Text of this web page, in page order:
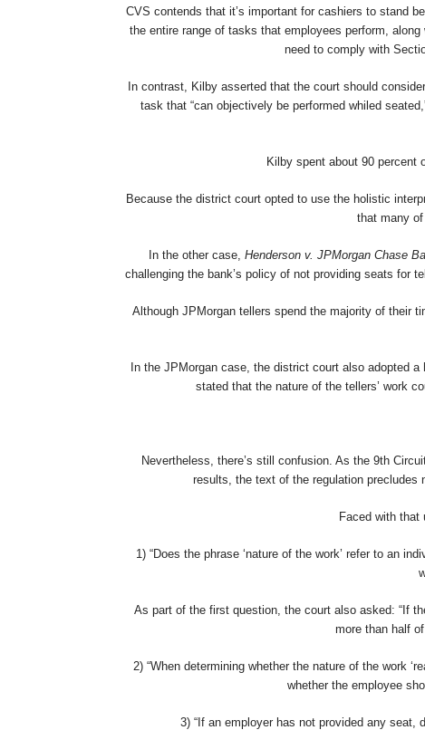
CVS contends that it’s important for cashiers to stand
the entire range of tasks that employees perform,
need to comply with
In contrast, Kilby asserted that the court should
task that “can objectively be performed whiled
Kilby spent about 90 percent
Because the district court opted to use the holistic
that many
In the other case, Henderson v. JPMorgan Chase
challenging the bank’s policy of not providing seats for
Although JPMorgan tellers spend the majority of their
In the JPMorgan case, the district court also adopted
stated that the nature of the tellers’ work
Nevertheless, there’s still confusion. As the 9th
results, the text of the regulation precludes
Faced with that
1) “Does the phrase ‘nature of the work’ refer to an
As part of the first question, the court also asked: “If
more than half
2) “When determining whether the nature of the work
whether the employee
3) “If an employer has not provided any seat,